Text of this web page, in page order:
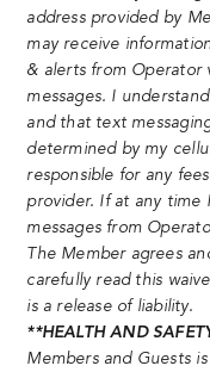
address provided by
may receive
& alerts from Operator
messages. I
and that text
determined by my
responsible for any
provider. If at any time
messages from
The Member agrees
carefully read this
is a release of liability.
**HEALTH AND
Members and Guests